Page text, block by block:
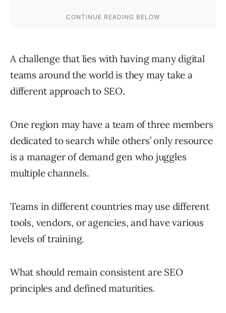
A challenge that lies with having many digital
teams around the world is they may take a
different approach to SEO.
One region may have a team of three members
dedicated to search while others’ only resource
is a manager of demand gen who juggles
multiple channels.
Teams in different countries may use different
tools, vendors, or agencies, and have various
levels of training.
What should remain consistent are SEO
principles and defined maturities.